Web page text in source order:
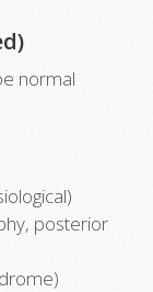
normal
posterior